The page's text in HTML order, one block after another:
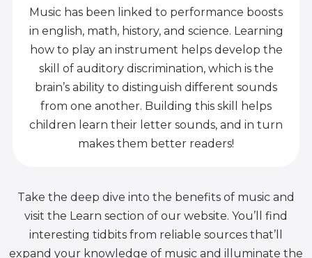
Music has been linked to performance boosts
in english, math, history, and science. Learning
how to play an instrument helps develop the
skill of auditory discrimination, which is the
brain’s ability to distinguish different sounds
from one another. Building this skill helps
children learn their letter sounds, and in turn
makes them better readers!
Take the deep dive into the benefits of music and
visit the Learn section of our website. You’ll find
interesting tidbits from reliable sources that’ll
expand your knowledge of music and illuminate the